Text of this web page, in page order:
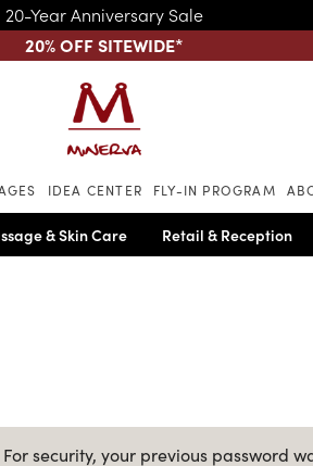
20-Year Anniversary Sale
20% OFF SITEWIDE*
Skip to main content
IDEA CENTER FLY-IN PROGRAM
& Skin Care Retail & Reception
security, your previous password